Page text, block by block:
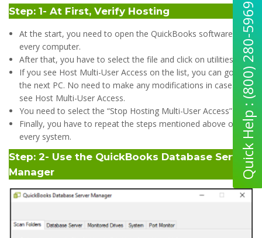
Step: 1- At First, Verify Hosting
At the start, you need to open the QuickBooks software on
every computer.
After that, you have to select the file and click on utilities.
If you see Host Multi-User Access on the list, you can go to
the next PC. No need to make any modifications in case you
see Host Multi-User Access.
You need to select the “Stop Hosting Multi-User Access” icon.
Finally, you have to repeat the steps mentioned above on
every system.
Step: 2- Use the QuickBooks Database Server
Manager
Quick Help : (800) 280-5969